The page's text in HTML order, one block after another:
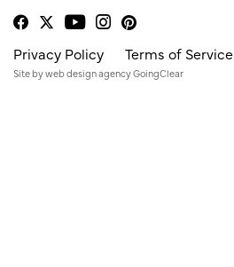
Privacy Policy Terms of Service
Site byweb design agencyGoingClear